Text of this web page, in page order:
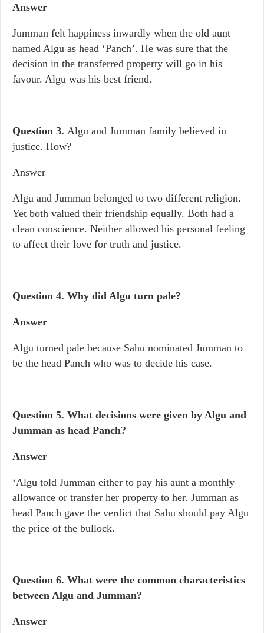
Answer
Jumman felt happiness inwardly when the old aunt
named Algu as head ‘Panch’. He was sure that the
decision in the transferred property will go in his
favour. Algu was his best friend.
Question 3. Algu and Jumman family believed in
justice. How?
Answer
Algu and Jumman belonged to two different religion.
Yet both valued their friendship equally. Both had a
clean conscience. Neither allowed his personal feeling
to affect their love for truth and justice.
Question 4. Why did Algu turn pale?
Answer
Algu turned pale because Sahu nominated Jumman to
be the head Panch who was to decide his case.
Question 5. What decisions were given by Algu and
Jumman as head Panch?
Answer
‘Algu told Jumman either to pay his aunt a monthly
allowance or transfer her property to her. Jumman as
head Panch gave the verdict that Sahu should pay Algu
the price of the bullock.
Question 6. What were the common characteristics
between Algu and Jumman?
Answer